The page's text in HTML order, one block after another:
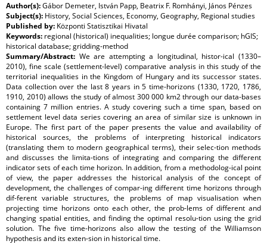
Author(s):Gábor Demeter, István Papp, Beatrix F. Romhányi, János Pénzes
Subject(s): History, Social Sciences, Economy, Geography, Regional studies
Published by: Központi Statisztikai Hivatal
Keywords: regional (historical) inequalities; longue durée comparison; hGIS;
historical database; gridding-method
Summary/Abstract: We are attempting a longitudinal, histor-ical (1330–
2010), fine scale (settlement-level) comparative analysis in this study of the
territorial inequalities in the Kingdom of Hungary and its successor states.
Data collection over the last 8 years in 5 time-horizons (1330, 1720, 1786,
1910, 2010) allows the study of almost 300 000 km2 through our data-bases
containing 7 million entries. A study covering such a time span, based on
settlement level data series covering an area of similar size is unknown in
Europe. The first part of the paper presents the value and availability of
historical sources, the problems of interpreting historical indicators
(translating them to modern geographical terms), their selec-tion methods
and discusses the limita-tions of integrating and comparing the different
indicator sets of each time horizon. In addition, from a methodolog-ical point
of view, the paper addresses the historical analysis of the concept of
development, the challenges of compar-ing different time horizons through
dif-ferent variable structures, the problems of map visualisation when
projecting time horizons onto each other, the prob-lems of different and
changing spatial entities, and finding the optimal resolu-tion using the grid
solution. The five time-horizons also allow the testing of the Williamson
hypothesis and its exten-sion in historical time.